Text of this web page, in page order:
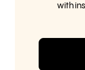
with